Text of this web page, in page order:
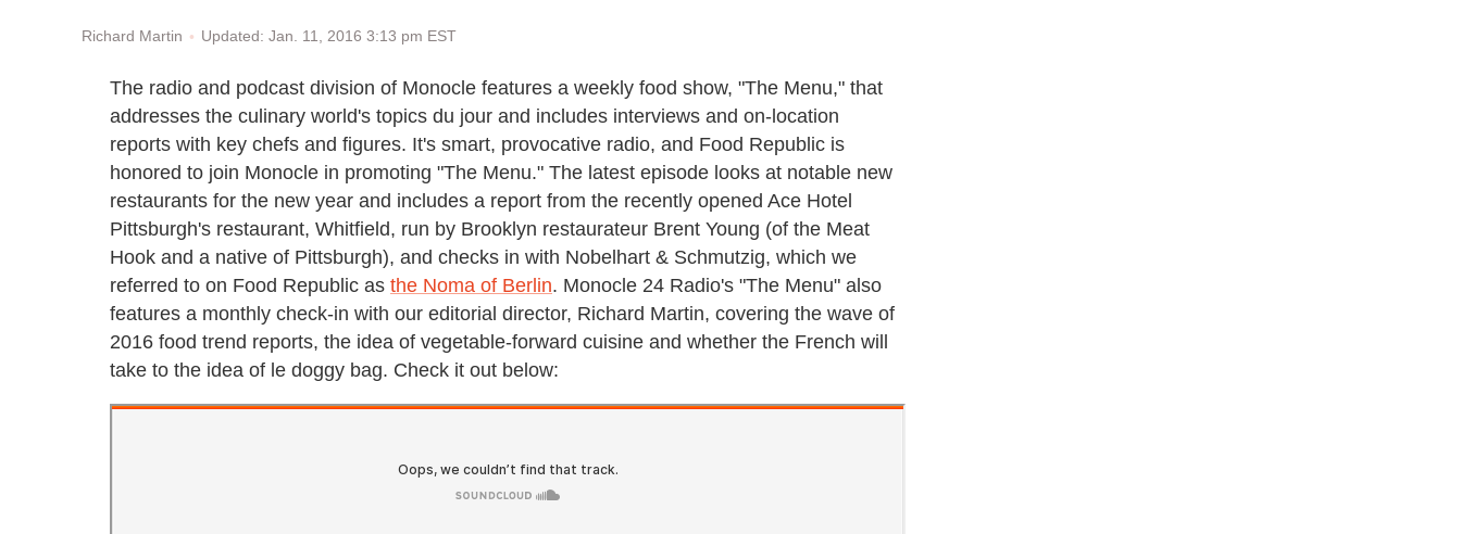
Richard Martin Updated: Jan. 11, 2016 3:13 pm EST
The radio and podcast division of Monocle features a weekly food show, "The Menu," that
addresses the culinary world's topics du jour and includes interviews and on-location
reports with key chefs and figures. It's smart, provocative radio, and Food Republic is
honored to join Monocle in promoting "The Menu." The latest episode looks at notable new
restaurants for the new year and includes a report from the recently opened Ace Hotel
Pittsburgh's restaurant, Whitfield, run by Brooklyn restaurateur Brent Young (of the Meat
Hook and a native of Pittsburgh), and checks in with Nobelhart & Schmutzig, which we
referred to on Food Republic as the Noma of Berlin. Monocle 24 Radio's "The Menu" also
features a monthly check-in with our editorial director, Richard Martin, covering the wave of
2016 food trend reports, the idea of vegetable-forward cuisine and whether the French will
take to the idea of le doggy bag. Check it out below: